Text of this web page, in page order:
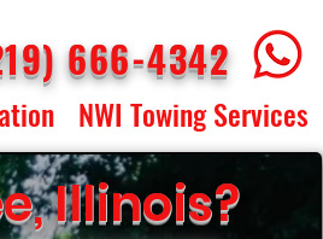
666-4342
NWI Towing Services
Illinois?